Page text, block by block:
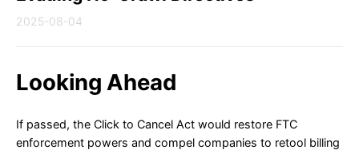
2025-08-04
Looking Ahead
If passed, the Click to Cancel Act would restore FTC
enforcement powers and compel companies to retool billing